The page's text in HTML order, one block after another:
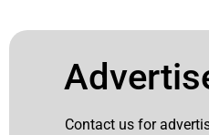
Contact us for